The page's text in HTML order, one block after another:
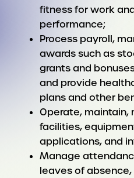
fitness for work
performance;
Process payroll,
awards such as
grants and
and provide
plans and other
Operate, maintain,
facilities,
applications, and
Manage
leaves of